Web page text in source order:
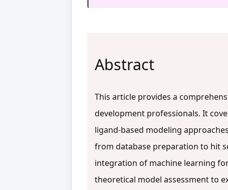
Abstract
This article provides a
development professionals. It
ligand-based modeling
from database preparation to hit
integration of machine learning
theoretical model assessment to